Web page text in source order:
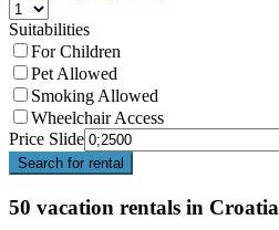
Suitabilities
For Children
Pet Allowed
Smoking Allowed
Wheelchair Access
Price Slide
Search for rental
50 vacation rentals in Croatia